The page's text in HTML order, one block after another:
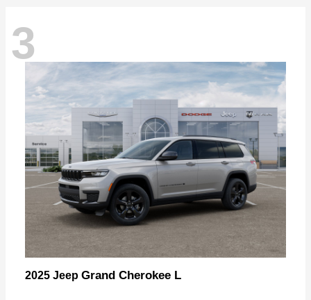
3
2025 Jeep Grand Cherokee L